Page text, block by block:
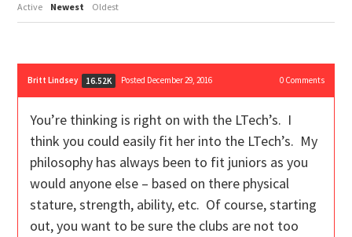
Active Newest Oldest
Britt Lindsey 16.52K Posted December 29, 2016 0Comments
You’re thinking is right on with the LTech’s. I
think you could easily fit her into the LTech’s. My
philosophy has always been to fit juniors as you
would anyone else – based on there physical
stature, strength, ability, etc. Of course, starting
out, you want to be sure the clubs are not too